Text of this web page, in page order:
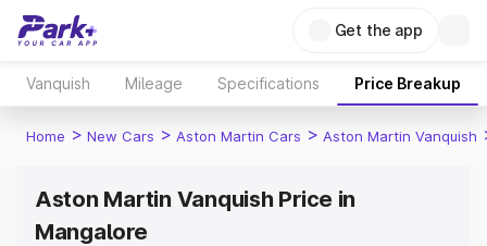
Get the app
Vanquish Mileage Specifications Price Breakup
Home > New Cars > Aston Martin Cars > Aston Martin Vanquish
Aston Martin Vanquish Price in
Mangalore